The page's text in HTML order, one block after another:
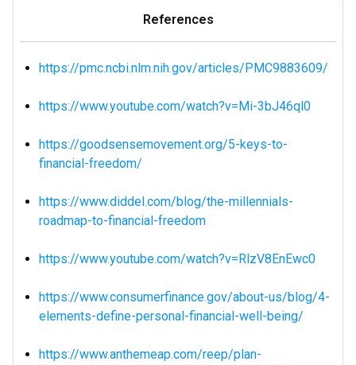
References
https://pmc.ncbi.nlm.nih.gov/articles/PMC9883609/
https://www.youtube.com/watch?v=Mi-3bJ46ql0
https://goodsensemovement.org/5-keys-to-
financial-freedom/
https://www.diddel.com/blog/the-millennials-
roadmap-to-financial-freedom
https://www.youtube.com/watch?v=RlzV8EnEwc0
https://www.consumerfinance.gov/about-us/blog/4-
elements-define-personal-financial-well-being/
https://www.anthemeap.com/reep/plan-